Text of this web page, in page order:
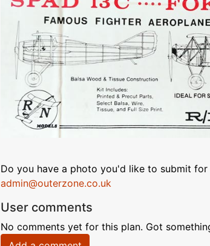
Do you have a photo you'd like to submit for
admin@outerzone.co.uk
User comments
No comments yet for this plan. Got